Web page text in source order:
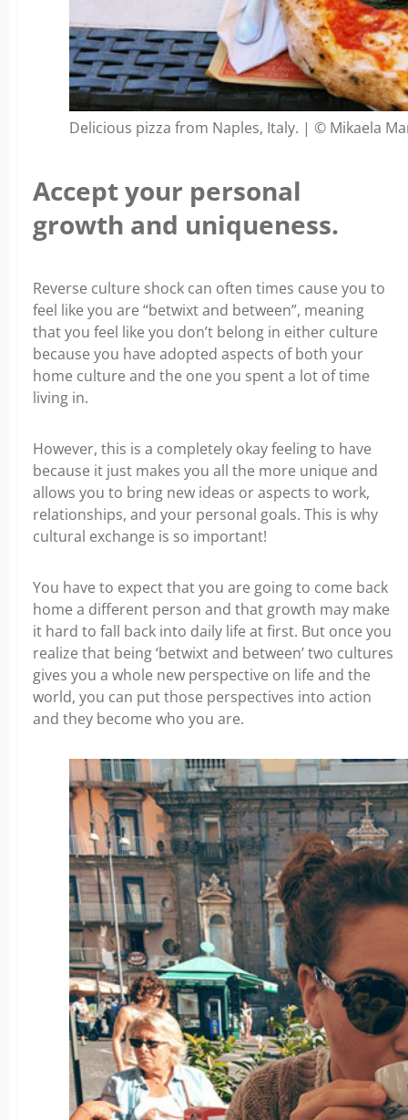
Delicious pizza from Naples, Italy. | © Mikaela
Accept your personal
growth and uniqueness.
Reverse culture shock can often times cause you to
feel like you are “betwixt and between”, meaning
that you feel like you don’t belong in either culture
because you have adopted aspects of both your
home culture and the one you spent a lot of time
living in.
However, this is a completely okay feeling to have
because it just makes you all the more unique and
allows you to bring new ideas or aspects to work,
relationships, and your personal goals. This is why
cultural exchange is so important!
You have to expect that you are going to come back
home a different person and that growth may make
it hard to fall back into daily life at first. But once you
realize that being ‘betwixt and between’ two cultures
gives you a whole new perspective on life and the
world, you can put those perspectives into action
and they become who you are.